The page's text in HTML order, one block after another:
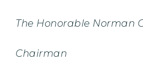
The Honorable Norman
Chairman